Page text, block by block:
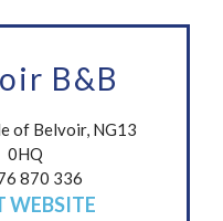
B&B
of Belvoir, NG13
0HQ
870 336
WEBSITE